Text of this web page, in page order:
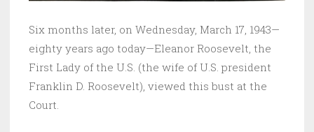
Six months later, on Wednesday, March 17, 1943—
eighty years ago today—Eleanor Roosevelt, the
First Lady of the U.S. (the wife of U.S. president
Franklin D. Roosevelt), viewed this bust at the
Court.